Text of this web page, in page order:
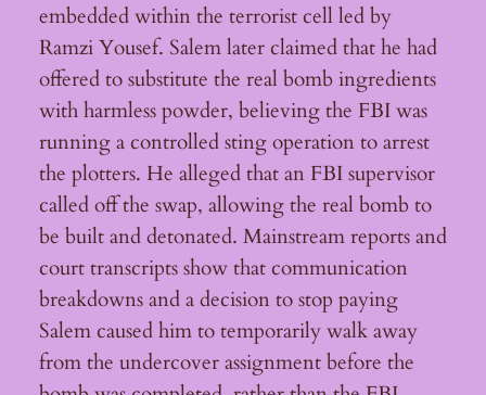
embedded within the terrorist cell led by
Ramzi Yousef. Salem later claimed that he had
offered to substitute the real bomb ingredients
with harmless powder, believing the FBI was
running a controlled sting operation to arrest
the plotters. He alleged that an FBI supervisor
called off the swap, allowing the real bomb to
be built and detonated. Mainstream reports and
court transcripts show that communication
breakdowns and a decision to stop paying
Salem caused him to temporarily walk away
from the undercover assignment before the